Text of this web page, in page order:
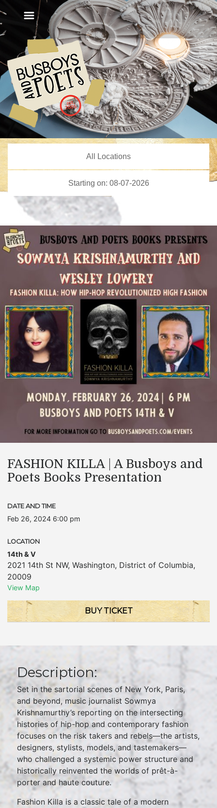
FASHION KILLA | A Busboys and
Poets Books Presentation
DATE AND TIME
Feb 26, 2024 6:00 pm
LOCATION
14th & V
2021 14th St NW, Washington, District of Columbia,
20009
View Map
BUY TICKET
Description:
Set in the sartorial scenes of New York, Paris,
and beyond, music journalist Sowmya
Krishnamurthy’s reporting on the intersecting
histories of hip-hop and contemporary fashion
focuses on the risk takers and rebels—the artists,
designers, stylists, models, and tastemakers—
who challenged a systemic power structure and
historically reinvented the worlds of prêt-à-
porter and haute couture.
Fashion Killa is a classic tale of a modern